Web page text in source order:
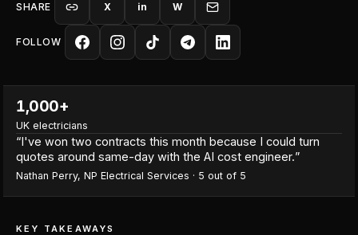
SHARE X in W
FOLLOW
1,000+
UK electricians
“I've won two contracts this month because I could turn
quotes around same-day with the AI cost engineer.”
Nathan Perry, NP Electrical Services · 5 out of 5
KEY TAKEAWAYS